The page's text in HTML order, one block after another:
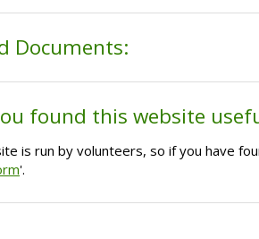
Documents:
found this website
is run by volunteers, so if you have
'.